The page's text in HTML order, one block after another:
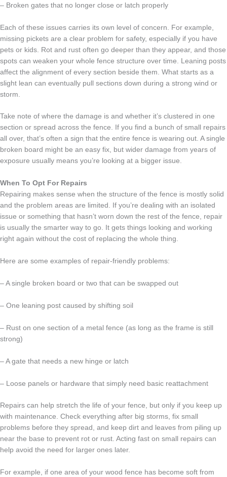
– Broken gates that no longer close or latch properly
Each of these issues carries its own level of concern. For example,
missing pickets are a clear problem for safety, especially if you have
pets or kids. Rot and rust often go deeper than they appear, and those
spots can weaken your whole fence structure over time. Leaning posts
affect the alignment of every section beside them. What starts as a
slight lean can eventually pull sections down during a strong wind or
storm.
Take note of where the damage is and whether it’s clustered in one
section or spread across the fence. If you find a bunch of small repairs
all over, that’s often a sign that the entire fence is wearing out. A single
broken board might be an easy fix, but wider damage from years of
exposure usually means you’re looking at a bigger issue.
When To Opt For Repairs
Repairing makes sense when the structure of the fence is mostly solid
and the problem areas are limited. If you’re dealing with an isolated
issue or something that hasn’t worn down the rest of the fence, repair
is usually the smarter way to go. It gets things looking and working
right again without the cost of replacing the whole thing.
Here are some examples of repair-friendly problems:
– A single broken board or two that can be swapped out
– One leaning post caused by shifting soil
– Rust on one section of a metal fence (as long as the frame is still
strong)
– A gate that needs a new hinge or latch
– Loose panels or hardware that simply need basic reattachment
Repairs can help stretch the life of your fence, but only if you keep up
with maintenance. Check everything after big storms, fix small
problems before they spread, and keep dirt and leaves from piling up
near the base to prevent rot or rust. Acting fast on small repairs can
help avoid the need for larger ones later.
For example, if one area of your wood fence has become soft from